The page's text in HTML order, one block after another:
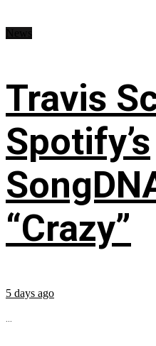
Travis
Spotify’s
“Crazy”
5 days ago
...